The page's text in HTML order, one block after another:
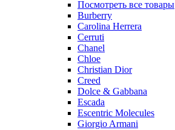
Посмотреть все товары
Burberry
Carolina Herrera
Cerruti
Chanel
Chloe
Christian Dior
Creed
Dolce & Gabbana
Escada
Escentric Molecules
Giorgio Armani